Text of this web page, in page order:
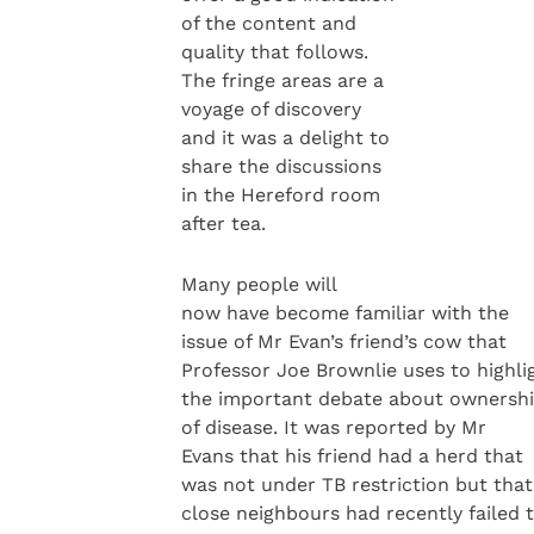
of the content and
quality that follows.
The fringe areas are a
voyage of discovery
and it was a delight to
share the discussions
in the Hereford room
after tea.
Many people will
now have become familiar with the
issue of Mr Evan’s friend’s cow that
Professor Joe Brownlie uses to
the important debate about
of disease. It was reported by Mr
Evans that his friend had a herd that
was not under TB restriction but that
close neighbours had recently failed